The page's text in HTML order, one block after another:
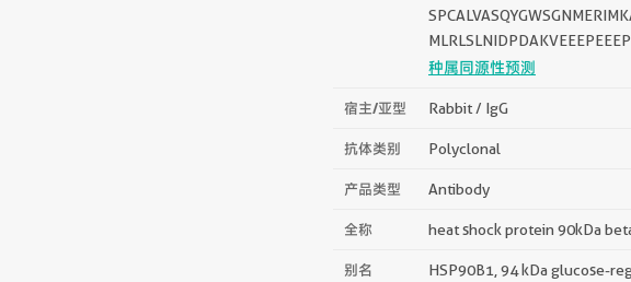
种属同源性预测
宿主/亚型 Rabbit / IgG
抗体类别 Polyclonal
产品类型 Antibody
全称 heat shock protein 90kDa
别名 HSP90B1, 94 kDa glucose-